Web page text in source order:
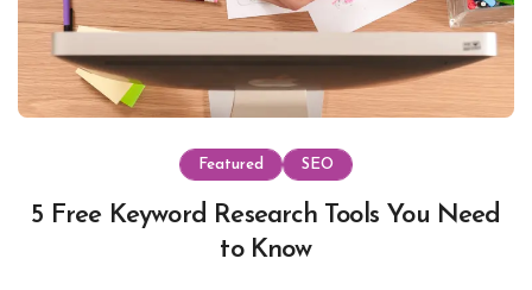
Featured SEO
5 Free Keyword Research Tools You Need
to Know